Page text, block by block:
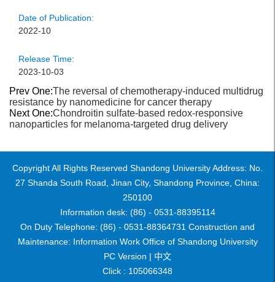
Date of Publication:
2022-10
Release Time:
2023-10-03
Prev One:The reversal of chemotherapy-induced multidrug
resistance by nanomedicine for cancer therapy
Next One:Chondroitin sulfate-based redox-responsive
nanoparticles for melanoma-targeted drug delivery
Copyright All Rights Reserved Shandong University Address: No.
27 Shanda South Road, Jinan City, Shandong Province, China:
250100
Information desk: (86) - 0531-88395114
On Duty Telephone: (86) - 0531-88364731 Construction and
Maintenance: Information Work Office of Shandong University
PC Version | 中文
Click : 105066348